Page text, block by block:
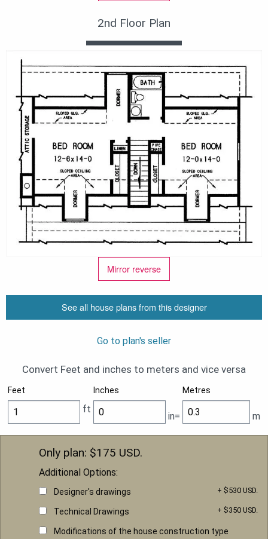
2nd Floor Plan
Mirror reverse
See all house plans from this designer
Go to plan's seller
Convert Feet and inches to meters and vice versa
Feet Inches Metres
ft
in= m
Only plan: $175 USD.
Additional Options:
Designer's drawings + $530 USD.
Technical Drawings + $350 USD.
Modifications of the house construction type